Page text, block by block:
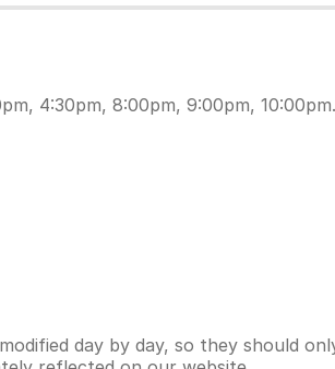
4:30pm, 8:00pm, 9:00pm, 10:00pm.
day by day, so they should